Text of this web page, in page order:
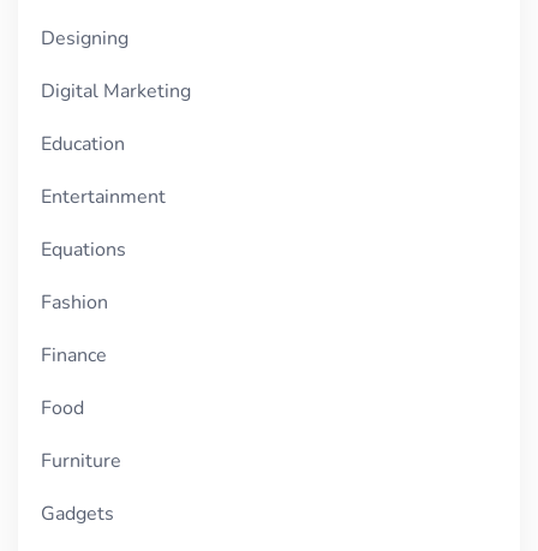
Designing
Digital Marketing
Education
Entertainment
Equations
Fashion
Finance
Food
Furniture
Gadgets